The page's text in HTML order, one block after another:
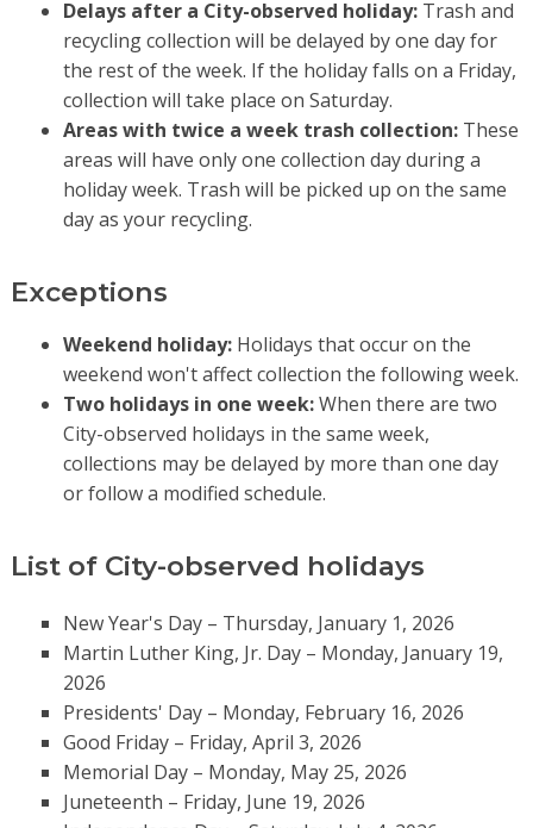
Delays after a City-observed holiday:Trash and
recycling collection will be delayed by one day for
the rest of the week. If the holiday falls on a Friday,
collection will take place on Saturday.
Areas with twice a week trash collection:These
areas will have only one collection day during a
holiday week. Trash will be picked up on the same
day as your recycling.
Exceptions
Weekend holiday:Holidays that occur on the
weekend won't affect collection the following week.
Two holidays in one week:When there are two
City-observed holidays in the same week,
collections may be delayed by more than one day
or follow a modified schedule.
List of City-observed holidays
New Year's Day – Thursday, January 1, 2026
Martin Luther King, Jr. Day – Monday, January 19,
2026
Presidents' Day – Monday, February 16, 2026
Good Friday – Friday, April 3, 2026
Memorial Day – Monday, May 25, 2026
Juneteenth – Friday, June 19, 2026